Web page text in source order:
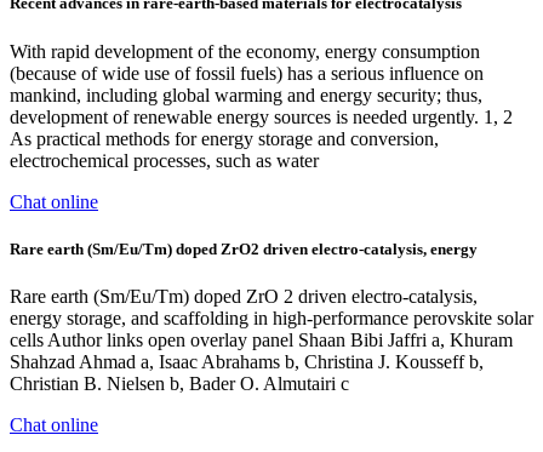
With rapid development of the economy, energy consumption
(because of wide use of fossil fuels) has a serious influence on
mankind, including global warming and energy security; thus,
development of renewable energy sources is needed urgently. 1, 2
As practical methods for energy storage and conversion,
electrochemical processes, such as water
Chat online
Rare earth (Sm/Eu/Tm) doped ZrO2 driven electro-catalysis, energy
Rare earth (Sm/Eu/Tm) doped ZrO 2 driven electro-catalysis,
energy storage, and scaffolding in high-performance perovskite solar
cells Author links open overlay panel Shaan Bibi Jaffri a, Khuram
Shahzad Ahmad a, Isaac Abrahams b, Christina J. Kousseff b,
Christian B. Nielsen b, Bader O. Almutairi c
Chat online